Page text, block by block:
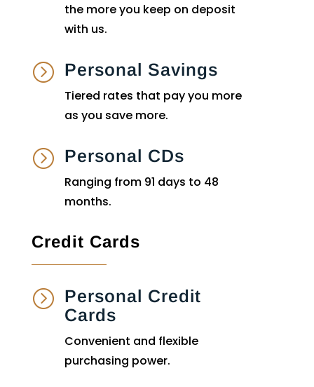
the more you keep on deposit
with us.
= Personal Savings
Tiered rates that pay you more
as you save more.
= Personal CDs
Ranging from 91 days to 48
months.
Credit Cards
= Personal Credit
Cards
Convenient and flexible
purchasing power.